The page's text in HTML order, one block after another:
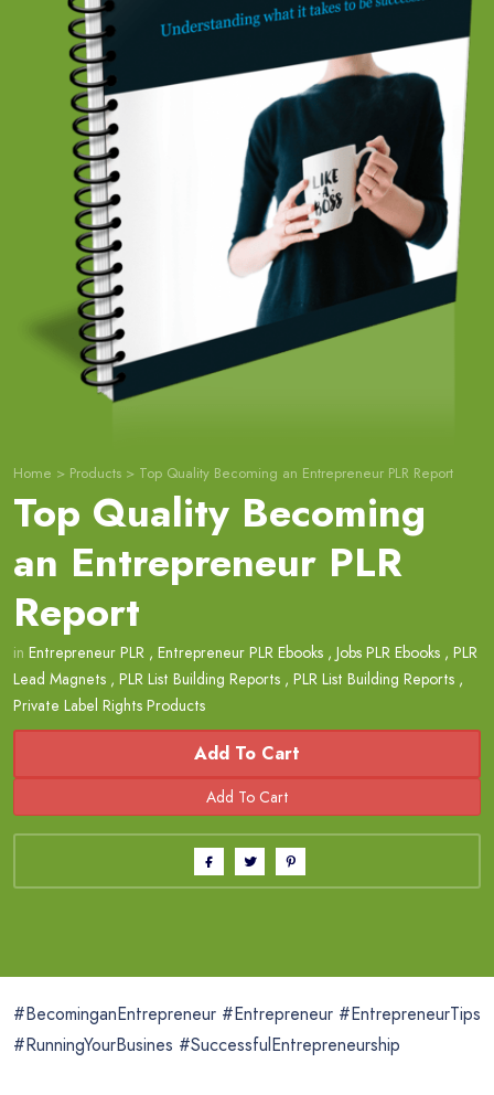
Home > Products > Top Quality Becoming an Entrepreneur PLR Report
Top Quality Becoming
an Entrepreneur PLR
Report
in Entrepreneur PLR , Entrepreneur PLR Ebooks , Jobs PLR Ebooks , PLR
Lead Magnets , PLR List Building Reports , PLR List Building Reports ,
Private Label Rights Products
Add To Cart
#BecominganEntrepreneur #Entrepreneur #EntrepreneurTips
#RunningYourBusines #SuccessfulEntrepreneurship